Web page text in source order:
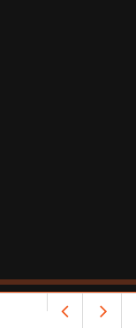
All rights reserved.